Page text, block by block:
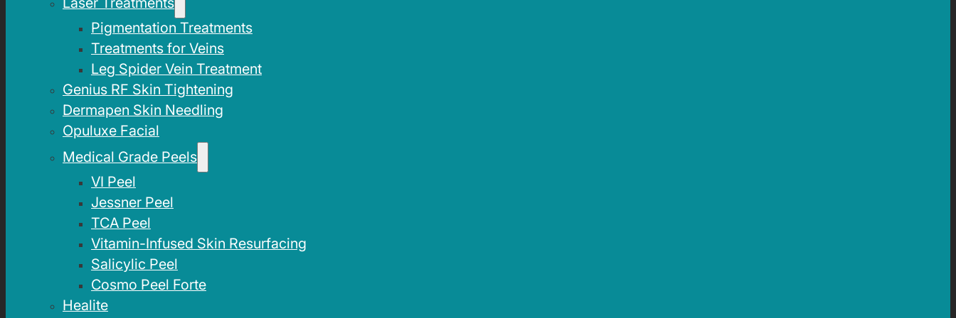
Pigmentation Treatments
Treatments for Veins
Leg Spider Vein Treatment
Genius RF Skin Tightening
Dermapen Skin Needling
Opuluxe Facial
Medical Grade Peels
VI Peel
Jessner Peel
TCA Peel
Vitamin-Infused Skin Resurfacing
Salicylic Peel
Cosmo Peel Forte
Healite